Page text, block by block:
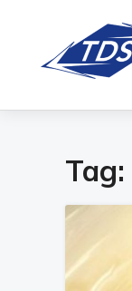
Tag: